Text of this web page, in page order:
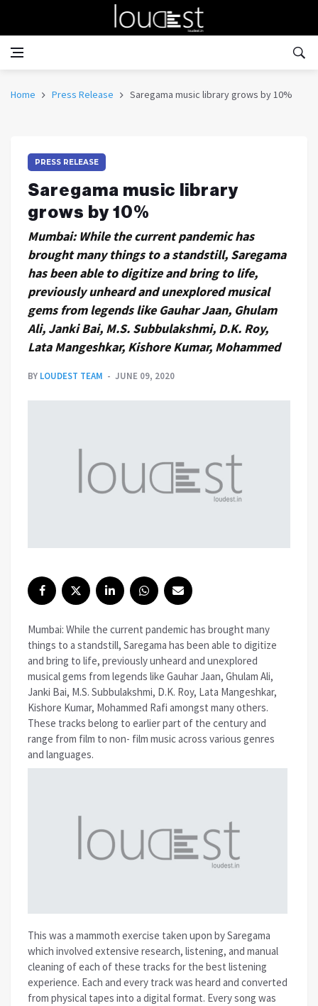
Home Press Release Saregama music library grows by 10%
PRESS RELEASE
Saregama music library
grows by 10%
Mumbai: While the current pandemic has
brought many things to a standstill, Saregama
has been able to digitize and bring to life,
previously unheard and unexplored musical
gems from legends like Gauhar Jaan, Ghulam
Ali, Janki Bai, M.S. Subbulakshmi, D.K. Roy,
Lata Mangeshkar, Kishore Kumar, Mohammed
BY LOUDEST TEAM JUNE 09, 2020
Mumbai: While the current pandemic has brought many
things to a standstill, Saregama has been able to digitize
and bring to life, previously unheard and unexplored
musical gems from legends like Gauhar Jaan, Ghulam Ali,
Janki Bai, M.S. Subbulakshmi, D.K. Roy, Lata Mangeshkar,
Kishore Kumar, Mohammed Rafi amongst many others.
These tracks belong to earlier part of the century and
range from film to non- film music across various genres
and languages.
This was a mammoth exercise taken upon by Saregama
which involved extensive research, listening, and manual
cleaning of each of these tracks for the best listening
experience. Each and every track was heard and converted
from physical tapes into a digital format. Every song was